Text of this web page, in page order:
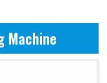
Machine